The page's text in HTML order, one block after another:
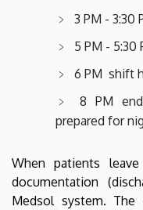
3 PM - 3:30
5 PM - 5:30
6 PM shift
8 PM
prepared for
When patients
documentation
Medsol system. The